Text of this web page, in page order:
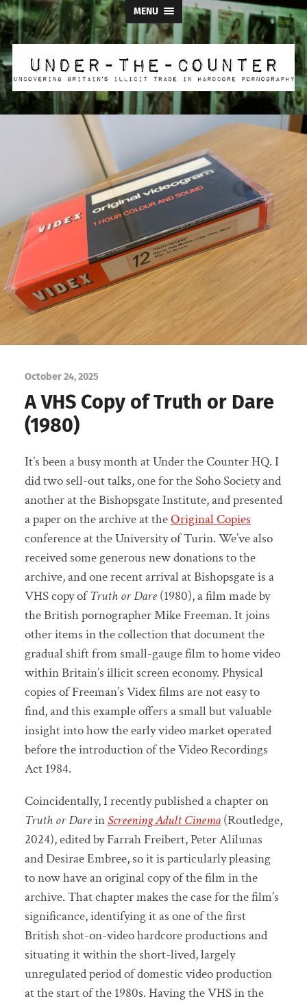
MENU
Under
the
October 24, 2025
A VHS Copy of Truth or Dare
(1980)
It’s been a busy month at Under the Counter HQ. I
did two sell-out talks, one for the Soho Society and
another at the Bishopsgate Institute, and presented
a paper on the archive at theOriginal Copies
conference at the University of Turin. We’ve also
received some generous new donations to the
archive, and one recent arrival at Bishopsgate is a
VHS copy ofTruth or Dare(1980), a film made by
the British pornographer Mike Freeman. It joins
other items in the collection that document the
gradual shift from small-gauge film to home video
within Britain’s illicit screen economy. Physical
copies of Freeman’s Videx films are not easy to
find, and this example offers a small but valuable
insight into how the early video market operated
before the introduction of the Video Recordings
Act 1984.
Coincidentally, I recently published a chapter on
Truth or DareinScreening Adult Cinema(Routledge,
2024), edited by Farrah Freibert, Peter Alilunas
and Desirae Embree, so it is particularly pleasing
to now have an original copy of the film in the
archive. That chapter makes the case for the film’s
significance, identifying it as one of the first
British shot-on-video hardcore productions and
situating it within the short-lived, largely
unregulated period of domestic video production
at the start of the 1980s. Having the VHS in the